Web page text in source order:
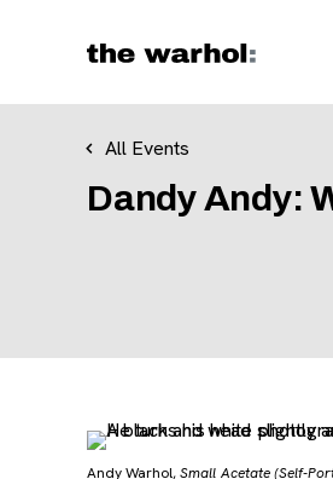
All Events
Dandy Andy:
Andy Warhol,Small Acetate (Self-